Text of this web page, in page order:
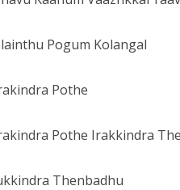
Pogum Kolangal
Pothe
Pothe Irakkindra
Thenbadhu